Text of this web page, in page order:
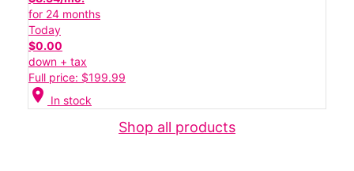
for 24 months
Today
$0.00
down + tax
Full price: $199.99
location_on In stock
Shop all products